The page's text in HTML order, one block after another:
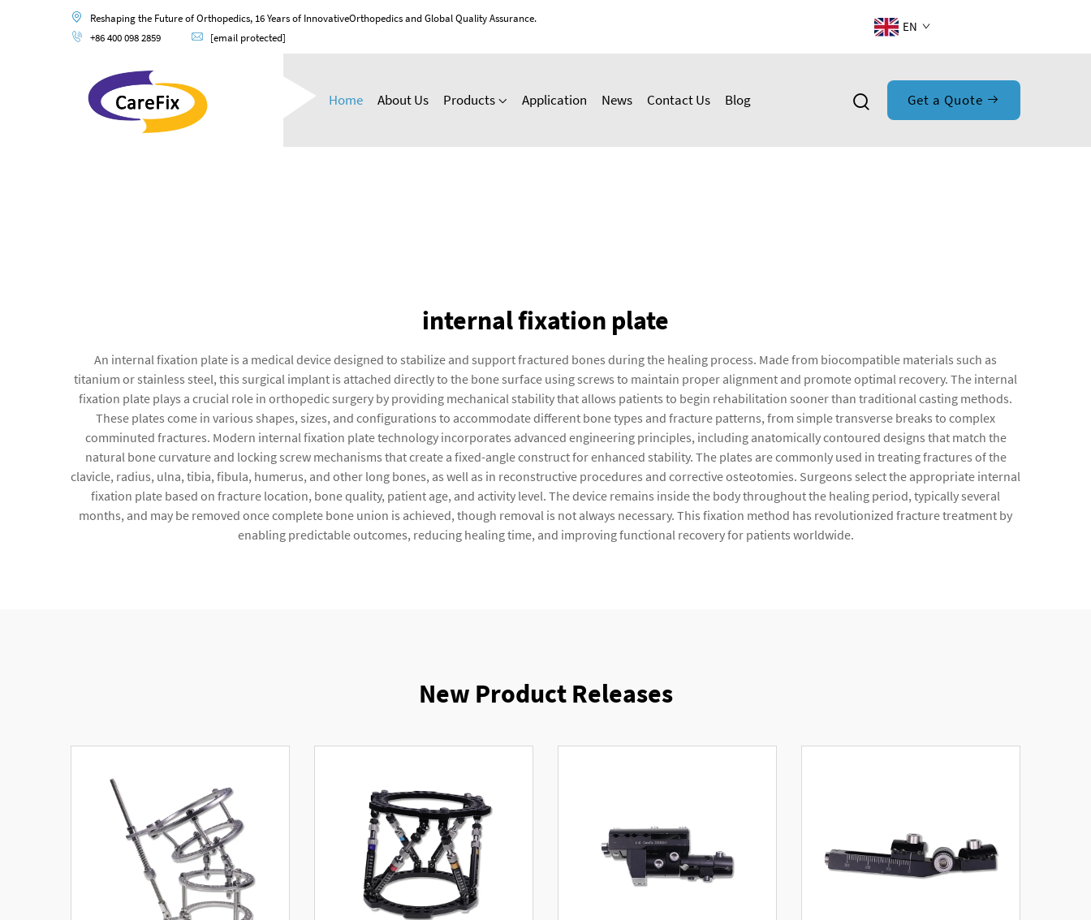
Reshaping the Future of Orthopedics, 16 Years of InnovativeOrthopedics and Global Quality Assurance.
+86 400 098 2859
[email protected]
EN
Home About Us Products Application News Contact Us Blog Get a Quote
internal fixation plate
An internal fixation plate is a medical device designed to stabilize and support fractured bones during the healing process. Made from biocompatible materials such as
titanium or stainless steel, this surgical implant is attached directly to the bone surface using screws to maintain proper alignment and promote optimal recovery. The internal
fixation plate plays a crucial role in orthopedic surgery by providing mechanical stability that allows patients to begin rehabilitation sooner than traditional casting methods.
These plates come in various shapes, sizes, and configurations to accommodate different bone types and fracture patterns, from simple transverse breaks to complex
comminuted fractures. Modern internal fixation plate technology incorporates advanced engineering principles, including anatomically contoured designs that match the
natural bone curvature and locking screw mechanisms that create a fixed-angle construct for enhanced stability. The plates are commonly used in treating fractures of the
clavicle, radius, ulna, tibia, fibula, humerus, and other long bones, as well as in reconstructive procedures and corrective osteotomies. Surgeons select the appropriate internal
fixation plate based on fracture location, bone quality, patient age, and activity level. The device remains inside the body throughout the healing period, typically several
months, and may be removed once complete bone union is achieved, though removal is not always necessary. This fixation method has revolutionized fracture treatment by
enabling predictable outcomes, reducing healing time, and improving functional recovery for patients worldwide.
New Product Releases